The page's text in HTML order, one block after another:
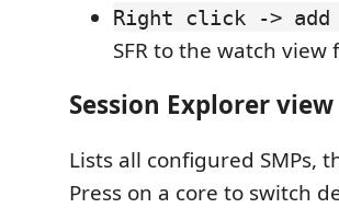
Right click -> add
SFR to the watch
Session Explorer view
Lists all configured SMPs,
Press on a core to switch